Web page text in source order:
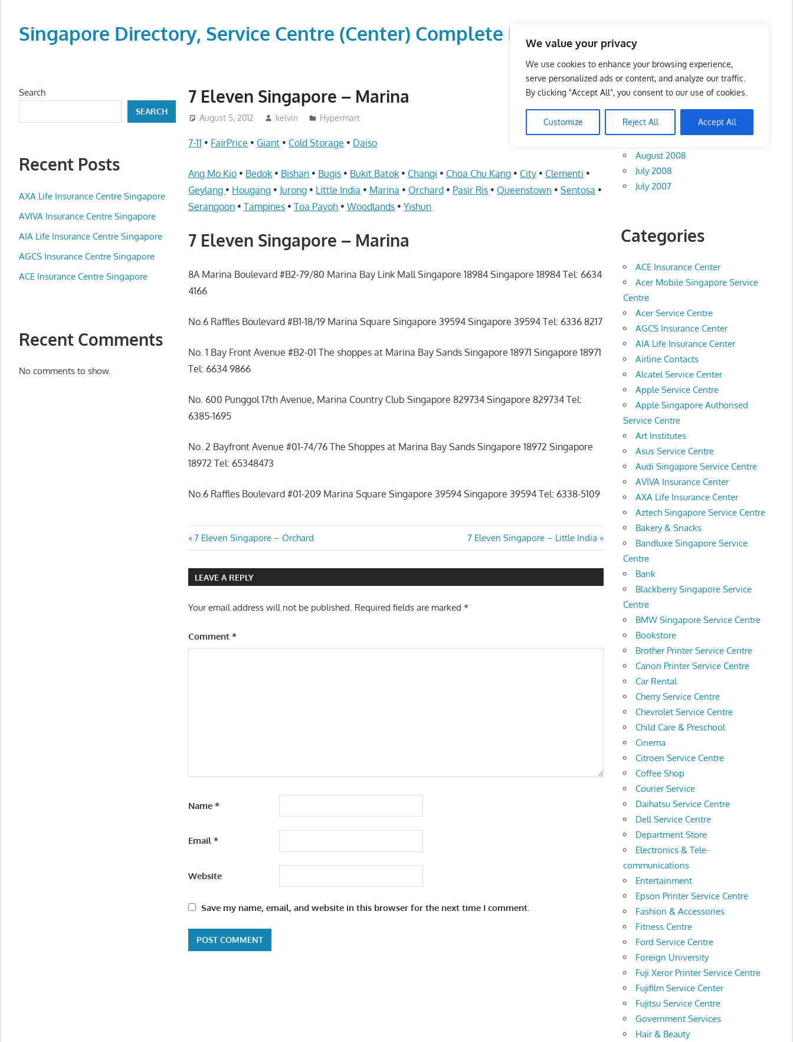
We value your privacy
We use cookies to enhance your browsing experience,
serve personalized ads or content, and analyze our traffic.
By clicking "Accept All", you consent to our use of cookies.
Customize Reject All Accept All
contentSingapore Directory, Service Centre (Center) Complete List 服务维修中心
Singapore,
Insurance,
Phone,
Telcos,
Notebook,
Electrical
Appliance
修
中
7 Eleven Singapore – Marina
August 5, 2012 kelvin Hypermart
7-11 • FairPrice • Giant • Cold Storage • Daiso
Ang Mo Kio • Bedok • Bishan • Bugis • Bukit Batok • Changi • Choa Chu Kang • City • Clementi •
Geylang • Hougang • Jurong • Little India • Marina • Orchard • Pasir Ris • Queenstown •Sentosa •
Serangoon •Tampines •Toa Payoh •Woodlands •Yishun
7 Eleven Singapore – Marina
8A Marina Boulevard #B2-79/80 Marina Bay Link Mall Singapore 18984 Singapore 18984 Tel: 6634
4166
No.6 Raffles Boulevard #B1-18/19 Marina Square Singapore 39594 Singapore 39594 Tel: 6336 8217
No. 1 Bay Front Avenue #B2-01 The shoppes at Marina Bay Sands Singapore 18971 Singapore 18971
Tel: 6634 9866
No. 600 Punggol 17th Avenue, Marina Country Club Singapore 829734 Singapore 829734 Tel:
6385-1695
No. 2 Bayfront Avenue #01-74/76 The Shoppes at Marina Bay Sands Singapore 18972 Singapore
18972 Tel: 65348473
No.6 Raffles Boulevard #01-209 Marina Square Singapore 39594 Singapore 39594 Tel: 6338-5109
Post
navigation
Previous
Post:
7 Eleven Singapore – Orchard
Next
Post:
7 Eleven Singapore – Little India
LEAVE A REPLY
Your email address will not be published. Required fields are marked*
Comment*
Name*
Email*
Website
Save my name, email, and website in this browser for the next time I comment.
Search
SEARCH
Recent Posts
AXA Life Insurance Centre Singapore
AVIVA Insurance Centre Singapore
AIA Life Insurance Centre Singapore
AGCS Insurance Centre Singapore
ACE Insurance Centre Singapore
Recent Comments
No comments to show.
Archives
August 2008
July 2008
July 2007
Categories
ACE Insurance Center
Acer Mobile Singapore Service
Centre
Acer Service Centre
AGCS Insurance Center
AIA Life Insurance Center
Airline Contacts
Alcatel Service Center
Apple Service Centre
Apple Singapore Authorised
Service Centre
Art Institutes
Asus Service Centre
Audi Singapore Service Centre
AVIVA Insurance Center
AXA Life Insurance Center
Aztech Singapore Service Centre
Bakery & Snacks
Bandluxe Singapore Service
Centre
Bank
Blackberry Singapore Service
Centre
BMW Singapore Service Centre
Bookstore
Brother Printer Service Centre
Canon Printer Service Centre
Car Rental
Cherry Service Centre
Chevrolet Service Centre
Child Care & Preschool
Cinema
Citroen Service Centre
Coffee Shop
Courier Service
Daihatsu Service Centre
Dell Service Centre
Department Store
Electronics & Tele-
communications
Entertainment
Epson Printer Service Centre
Fashion & Accessories
Fitness Centre
Ford Service Centre
Foreign University
Fuji Xeror Printer Service Centre
Fujifilm Service Center
Fujitsu Service Centre
Government Services
Hair & Beauty